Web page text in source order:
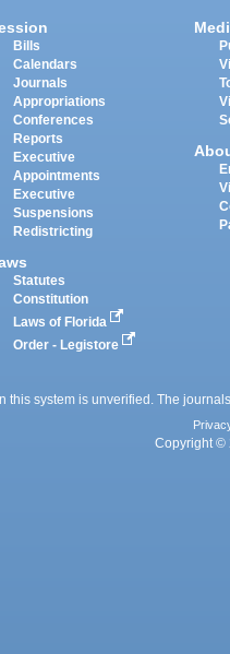
Bills
Calendars
Journals
Appropriations
Conferences
Reports
Executive
Appointments
Executive
Suspensions
Redistricting
Statutes
Constitution
Laws of Florida
Order - Legistore
this system is unverified. The
Copyright ©